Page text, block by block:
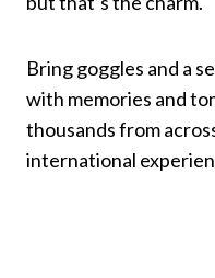
Bring goggles and a
with memories and
thousands from
international